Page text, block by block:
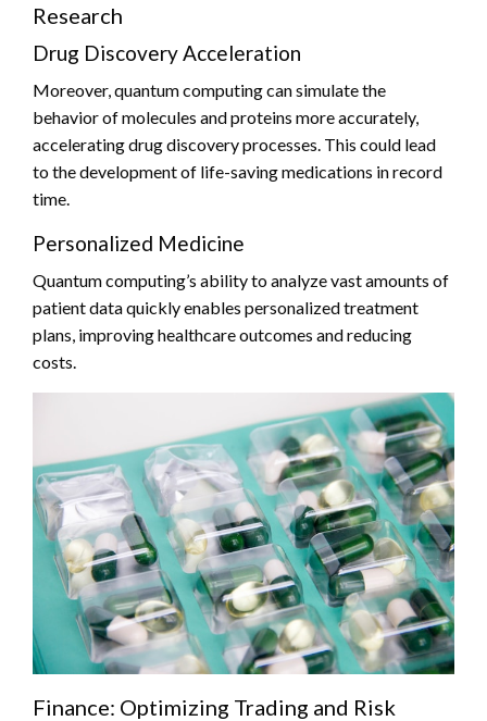
Research
Drug Discovery Acceleration
Moreover, quantum computing can simulate the
behavior of molecules and proteins more accurately,
accelerating drug discovery processes. This could lead
to the development of life-saving medications in record
time.
Personalized Medicine
Quantum computing’s ability to analyze vast amounts of
patient data quickly enables personalized treatment
plans, improving healthcare outcomes and reducing
costs.
Finance: Optimizing Trading and Risk